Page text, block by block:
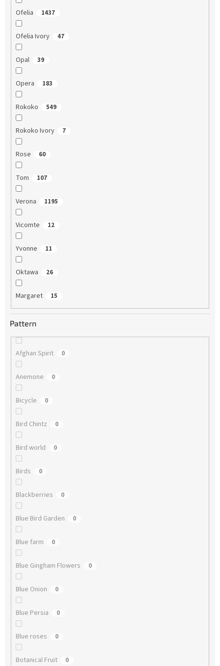
Ofelia 1437
Ofelia Ivory 47
Opal 39
Opera 183
Rokoko 549
Rokoko Ivory 7
Rose 60
Tom 107
Verona 1195
Vicomte 12
Yvonne 11
Oktawa 26
Margaret 15
Pattern
Afghan Spirit 0
Anemone 0
Bicycle 0
Bird Chintz 0
Bird world 0
Birds 0
Blackberries 0
Blue Bird Garden 0
Blue farm 0
Blue Gingham Flowers 0
Blue Onion 0
Blue Persia 0
Blue roses 0
Botanical Fruit 0